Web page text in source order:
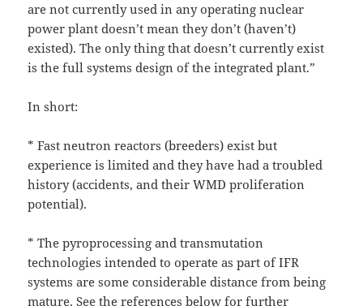
are not currently used in any operating nuclear
power plant doesn’t mean they don’t (haven’t)
existed). The only thing that doesn’t currently exist
is the full systems design of the integrated plant.”
In short:
* Fast neutron reactors (breeders) exist but
experience is limited and they have had a troubled
history (accidents, and their WMD proliferation
potential).
* The pyroprocessing and transmutation
technologies intended to operate as part of IFR
systems are some considerable distance from being
mature. See the references below for further